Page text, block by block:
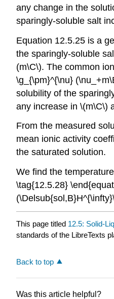
any change in the
sparingly-soluble salt
Equation 12.5.25 is a
the sparingly-soluble
(m\C\). The common
\g_{\pm}^{\nu}
solubility of the
any increase in \(m\C\)
From the measured
mean ionic activity
the saturated solution.
We find the
\tag{12.5.28}
This page titled 12.5: Solid-
standards of the LibreTexts
Back to top
Was this article helpful?